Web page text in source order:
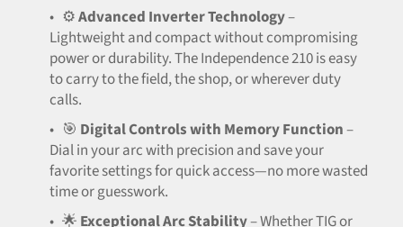
• ⚙️Advanced Inverter Technology–
Lightweight and compact without compromising
power or durability. The Independence 210 is easy
to carry to the field, the shop, or wherever duty
calls.
• 🎯 Digital Controls with Memory Function–
Dial in your arc with precision and save your
favorite settings for quick access—no more wasted
time or guesswork.
• 🌟 Exceptional Arc Stability– Whether TIG or